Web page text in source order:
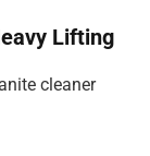
Lifting
cleaner